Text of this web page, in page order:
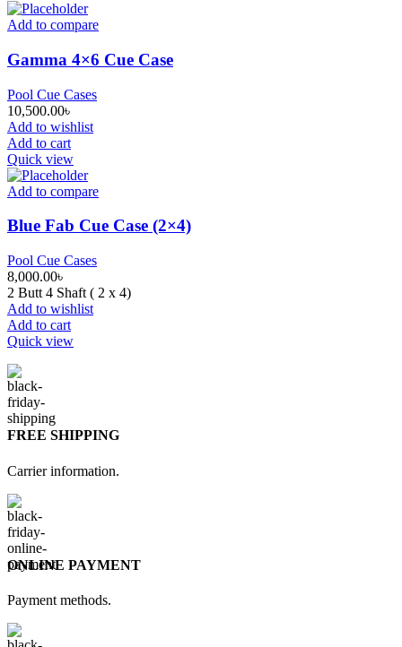
Add to compare
Gamma 4×6 Cue Case
Pool Cue Cases
10,500.00৳
Add to wishlist
Add to cart
Quick view
Add to compare
Blue Fab Cue Case (2×4)
Pool Cue Cases
8,000.00৳
2 Butt 4 Shaft ( 2 x 4)
Add to wishlist
Add to cart
Quick view
FREE SHIPPING
Carrier information.
ONLINE PAYMENT
Payment methods.